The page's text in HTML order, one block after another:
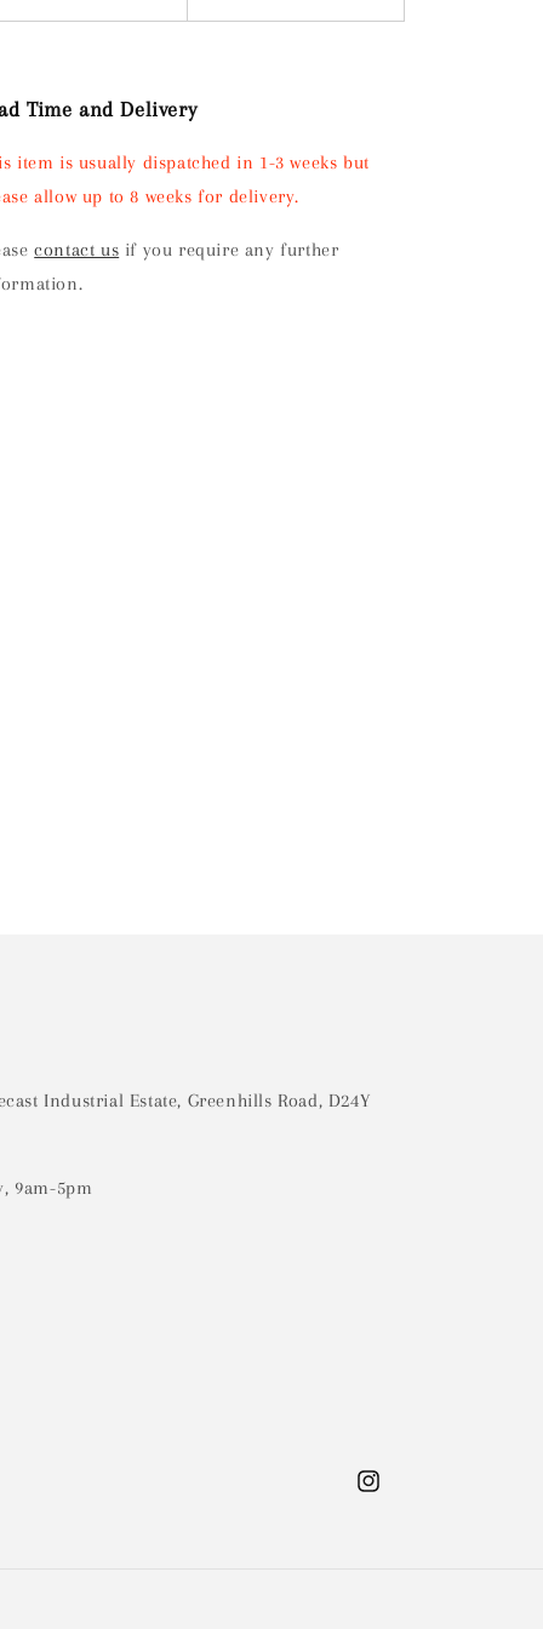
Time and Delivery
item is usually dispatched in 1-3 weeks but
allow up to 8 weeks for delivery.
contact us if you require any further
Industrial Estate, Greenhills Road, D24Y
9am-5pm
Instagram